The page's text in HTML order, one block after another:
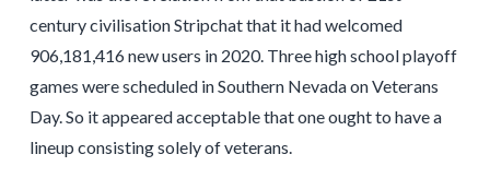
century civilisation Stripchat that it had welcomed
906,181,416 new users in 2020. Three high school playoff
games were scheduled in Southern Nevada on Veterans
Day. So it appeared acceptable that one ought to have a
lineup consisting solely of veterans.